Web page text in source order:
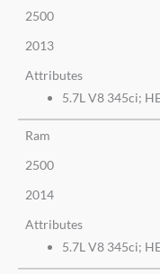
2500
2013
Attributes
5.7L V8 345ci;
Ram
2500
2014
Attributes
5.7L V8 345ci;